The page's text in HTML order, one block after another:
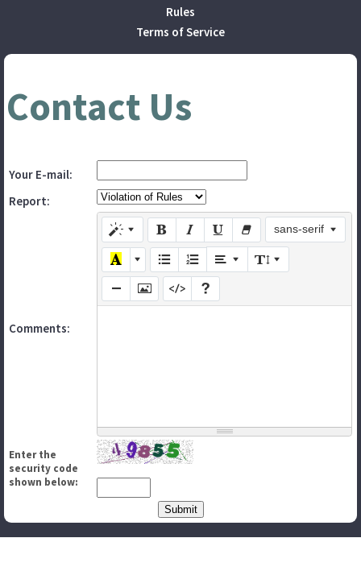
Rules
Terms of Service
Contact Us
Your E-mail:
Report:
Comments:
sans-serif
Enter the
security code
shown below: